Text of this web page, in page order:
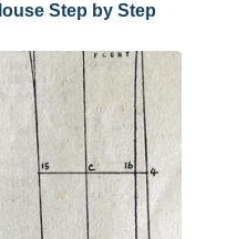
Step by Step